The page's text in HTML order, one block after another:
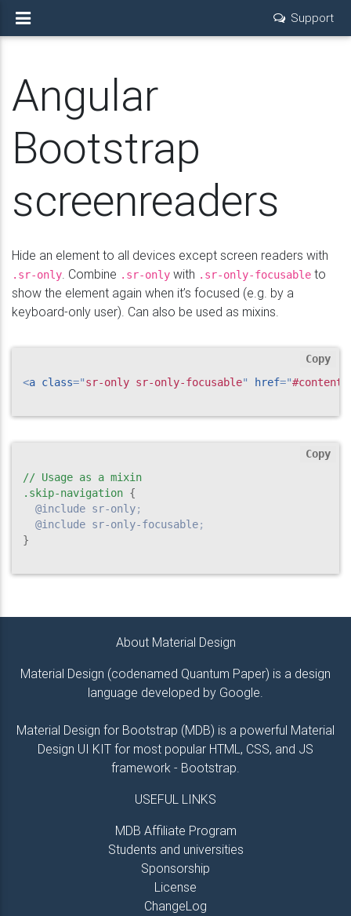
Support
Angular
Bootstrap
screenreaders
Hide an element to all devices except screen readers with
.sr-only. Combine .sr-only with .sr-only-focusable to
show the element again when it’s focused (e.g. by a
keyboard-only user). Can also be used as mixins.
<a class="sr-only sr-only-focusable" href="#content
Copy
// Usage as a mixin
.skip-navigation {
@include sr-only;
@include sr-only-focusable;
}
Copy
About Material Design
Material Design (codenamed Quantum Paper) is a design
language developed by Google.
Material Design for Bootstrap (MDB) is a powerful Material
Design UI KIT for most popular HTML, CSS, and JS
framework - Bootstrap.
USEFUL LINKS
MDB Affiliate Program
Students and universities
Sponsorship
License
ChangeLog